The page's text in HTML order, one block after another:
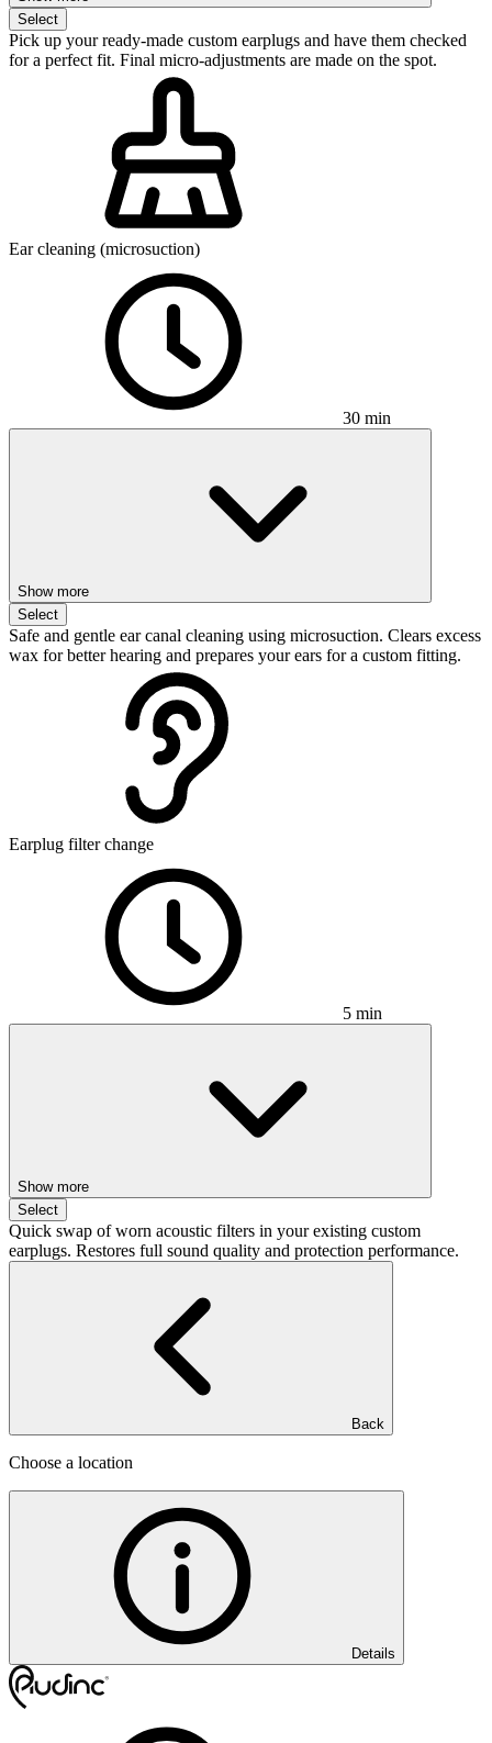
Select
Pick up your ready-made custom earplugs and have them checked
for a perfect fit. Final micro-adjustments are made on the spot.
Ear cleaning (microsuction)
30 min
Show more
Select
Safe and gentle ear canal cleaning using microsuction. Clears excess
wax for better hearing and prepares your ears for a custom fitting.
Earplug filter change
5 min
Show more
Select
Quick swap of worn acoustic filters in your existing custom
earplugs. Restores full sound quality and protection performance.
Back
Choose a location
Details